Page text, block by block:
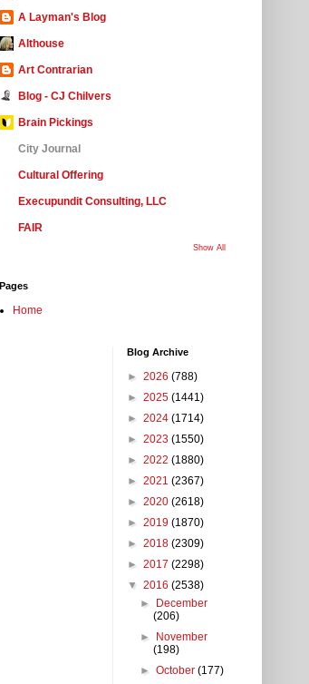
A Layman's Blog
Althouse
Art Contrarian
Blog - CJ Chilvers
Brain Pickings
City Journal
Cultural Offering
Execupundit Consulting, LLC
FAIR
Show All
Pages
Home
Blog Archive
► 2026 (788)
► 2025 (1441)
► 2024 (1714)
► 2023 (1550)
► 2022 (1880)
► 2021 (2367)
► 2020 (2618)
► 2019 (1870)
► 2018 (2309)
► 2017 (2298)
▼ 2016 (2538)
►
December
(206)
►
November
(198)
►October(177)